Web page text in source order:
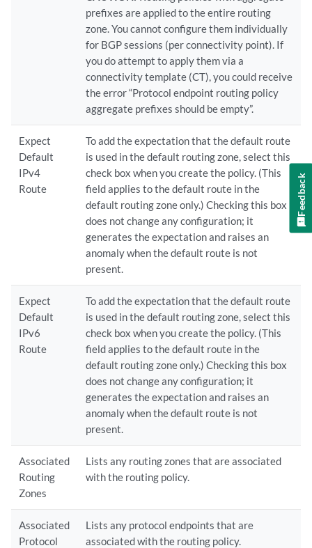
prefixes are applied to the entire routing
zone. You cannot configure them individually
for BGP sessions (per connectivity point). If
you do attempt to apply them via a
connectivity template (CT), you could receive
the error “Protocol endpoint routing policy
aggregate prefixes should be empty”.
Expect
Default
IPv4
Route
To add the expectation that the default route
is used in the default routing zone, select this
check box when you create the policy. (This
field applies to the default route in the
default routing zone only.) Checking this box
does not change any configuration; it
generates the expectation and raises an
anomaly when the default route is not
present.
Expect
Default
IPv6
Route
To add the expectation that the default route
is used in the default routing zone, select this
check box when you create the policy. (This
field applies to the default route in the
default routing zone only.) Checking this box
does not change any configuration; it
generates the expectation and raises an
anomaly when the default route is not
present.
Associated
Routing
Zones
Lists any routing zones that are associated
with the routing policy.
Associated
Protocol
Lists any protocol endpoints that are
associated with the routing policy.
Feedback